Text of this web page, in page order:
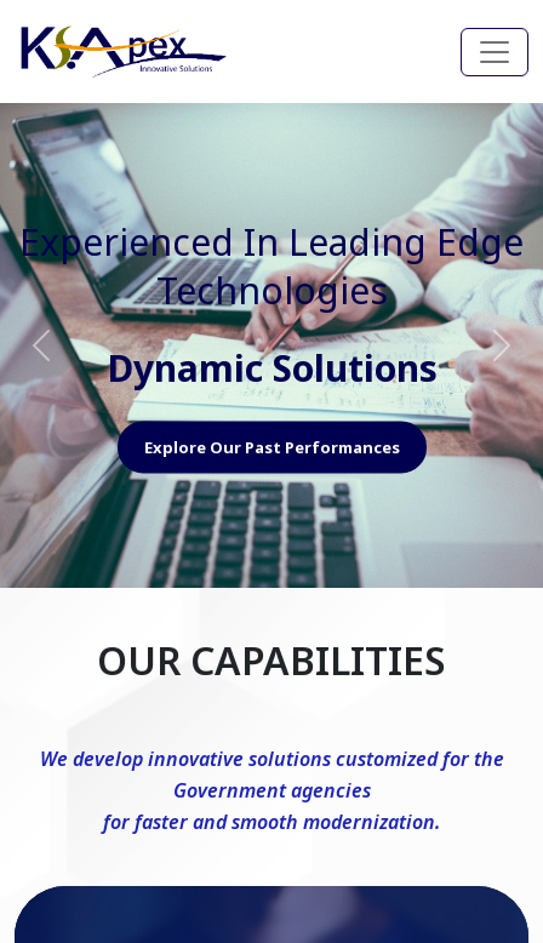
Experienced In Faster, Better
And Cost Effective Services
Agile Mindset
Explore Our Capabilities
Previous Next
OUR CAPABILITIES
We develop innovative solutions customized for the
Government agencies
for faster and smooth modernization.